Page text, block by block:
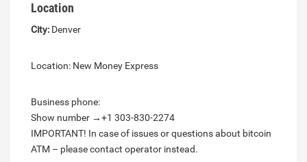
Location
City: Denver
Location: New Money Express
Business phone:
Show number →+1 303-830-2274
IMPORTANT! In case of issues or questions about bitcoin
ATM – please contact operator instead.